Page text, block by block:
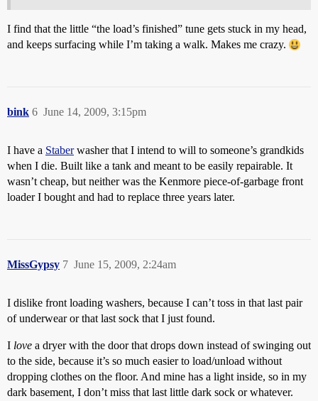
I find that the little “the load’s finished” tune gets stuck in my head,
and keeps surfacing while I’m taking a walk. Makes me crazy.
bink June 14, 2009, 3:15pm
6
I have a Staberwasher that I intend to will to someone’s grandkids
when I die. Built like a tank and meant to be easily repairable. It
wasn’t cheap, but neither was the Kenmore piece-of-garbage front
loader I bought and had to replace three years later.
MissGypsy June 15, 2009, 2:24am
7
I dislike front loading washers, because I can’t toss in that last pair
of underwear or that last sock that I just found.
I love a dryer with the door that drops down instead of swinging out
to the side, because it’s so much easier to load/unload without
dropping clothes on the floor. And mine has a light inside, so in my
dark basement, I don’t miss that last little dark sock or whatever.